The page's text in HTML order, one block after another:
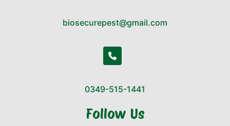
biosecurepest@gmail.com
0349-515-1441
Follow Us